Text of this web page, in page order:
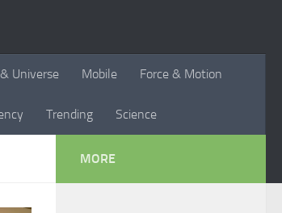
Universe Mobile Force & Motion
Trending Science
MORE